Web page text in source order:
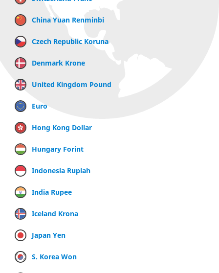
China Yuan Renminbi
Czech Republic Koruna
Denmark Krone
United Kingdom Pound
Euro
Hong Kong Dollar
Hungary Forint
Indonesia Rupiah
India Rupee
Iceland Krona
Japan Yen
S. Korea Won